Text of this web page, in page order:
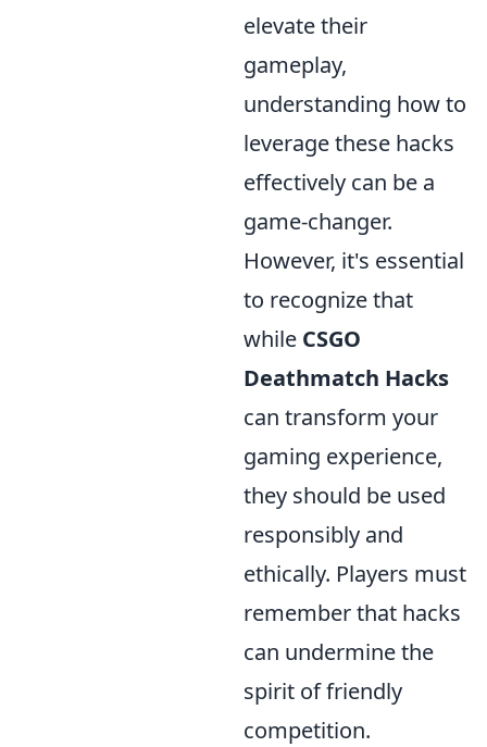
elevate their
gameplay,
understanding how to
leverage these hacks
effectively can be a
game-changer.
However, it's essential
to recognize that
while CSGO
Deathmatch Hacks
can transform your
gaming experience,
they should be used
responsibly and
ethically. Players must
remember that hacks
can undermine the
spirit of friendly
competition.